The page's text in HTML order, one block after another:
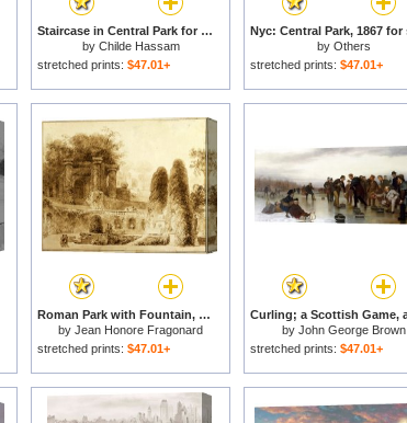
Staircase in Central Park for sale
by Childe Hassam
stretched prints: $47.01+
by Others
stretched prints: $47.01+
Roman Park with Fountain, 1774 for sale
by Jean Honore Fragonard
stretched prints: $47.01+
by John George Brown
stretched prints: $47.01+